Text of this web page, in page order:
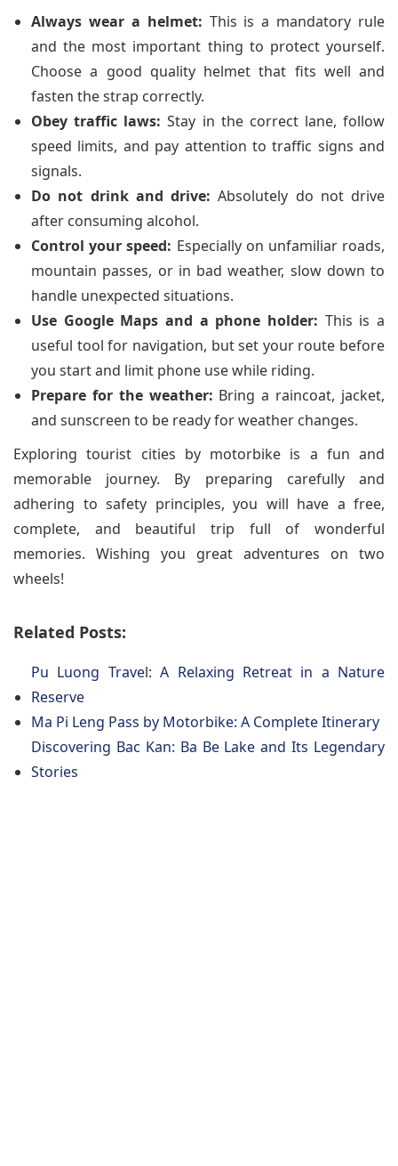
Always wear a helmet: This is a mandatory rule
and the most important thing to protect yourself.
Choose a good quality helmet that fits well and
fasten the strap correctly.
Obey traffic laws: Stay in the correct lane, follow
speed limits, and pay attention to traffic signs and
signals.
Do not drink and drive: Absolutely do not drive
after consuming alcohol.
Control your speed: Especially on unfamiliar roads,
mountain passes, or in bad weather, slow down to
handle unexpected situations.
Use Google Maps and a phone holder: This is a
useful tool for navigation, but set your route before
you start and limit phone use while riding.
Prepare for the weather: Bring a raincoat, jacket,
and sunscreen to be ready for weather changes.
Exploring tourist cities by motorbike is a fun and
memorable journey. By preparing carefully and
adhering to safety principles, you will have a free,
complete, and beautiful trip full of wonderful
memories. Wishing you great adventures on two
wheels!
Related Posts:
Pu Luong Travel: A Relaxing Retreat in a Nature
Reserve
Ma Pi Leng Pass by Motorbike: A Complete Itinerary
Discovering Bac Kan: Ba Be Lake and Its Legendary
Stories